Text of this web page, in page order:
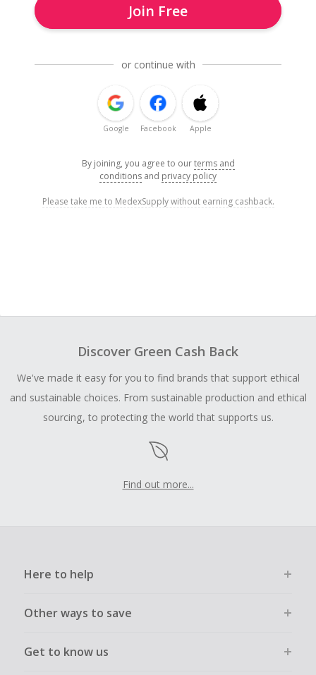
Join Free
or continue with
Google Facebook Apple
By joining, you agree to ourterms and
conditions and privacy policy
Please take me to MedexSupply without earning cashback.
Discover Green Cash Back
We've made it easy for you to find brands that support ethical
and sustainable choices. From sustainable production and ethical
sourcing, to protecting the world that supports us.
Find out more...
Here to help
Other ways to save
Get to know us